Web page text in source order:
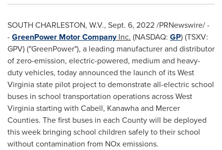
SOUTH CHARLESTON, W.V., Sept. 6, 2022/PRNewswire/ -
-GreenPower Motor CompanyInc. (NASDAQ: GP) (TSXV:
GPV) ("GreenPower"), a leading manufacturer and distributor
of zero-emission, electric-powered, medium and heavy-
duty vehicles, today announced the launch of itsWest
Virginia state pilot project to demonstrate all-electric school
buses in school transportation operations acrossWest
Virginiastarting with Cabell, Kanawhaand Mercer
Counties. The first buses in each County will be deployed
this week bringing school children safely to their school
without contamination from NOx emissions.